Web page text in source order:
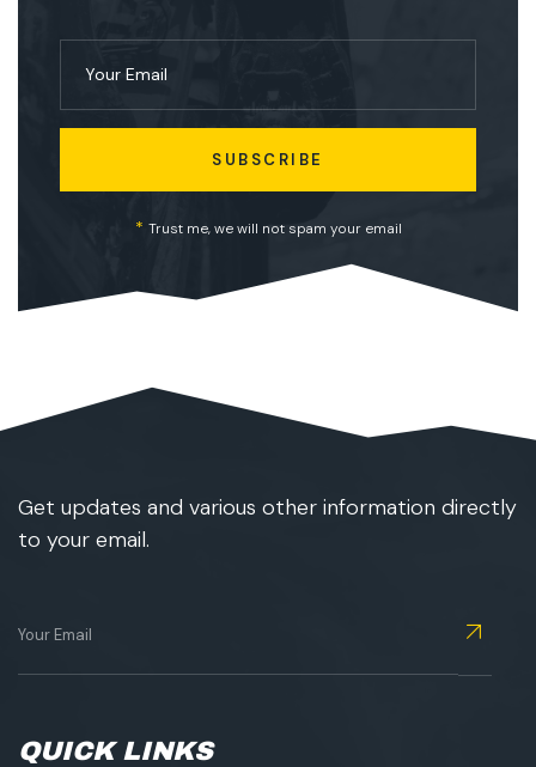
SUBSCRIBE
* Trust me, we will not spam your email
Get updates and various other information directly
to your email.
QUICK LINKS